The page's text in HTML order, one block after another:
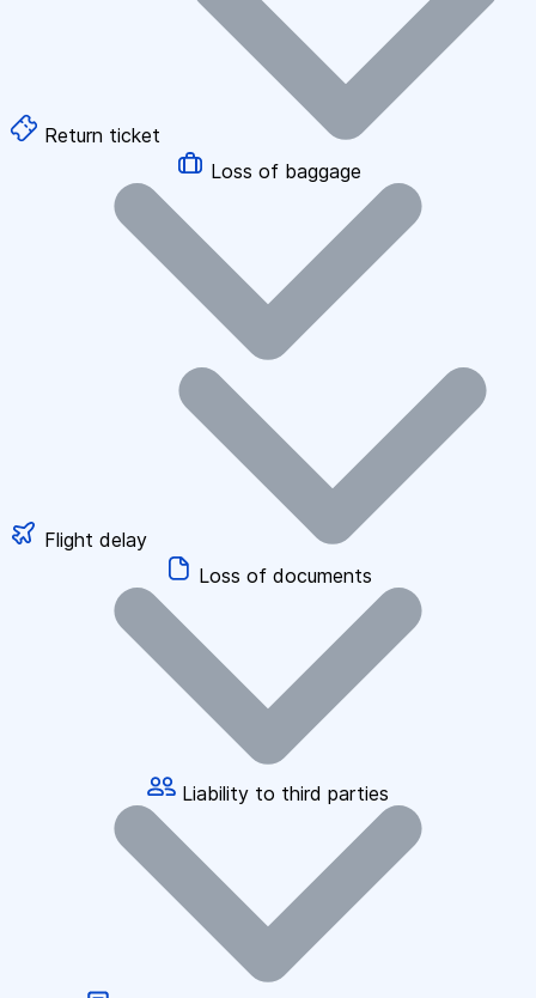
Return ticket
Loss of baggage
Flight delay
Loss of documents
Liability to third parties